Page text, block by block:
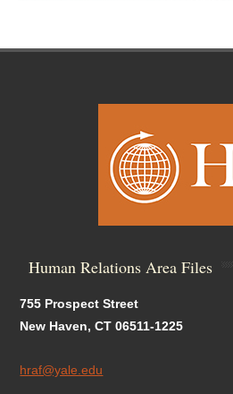
Human Relations Area Files
755 Prospect Street
New Haven, CT 06511-1225
hraf@yale.edu